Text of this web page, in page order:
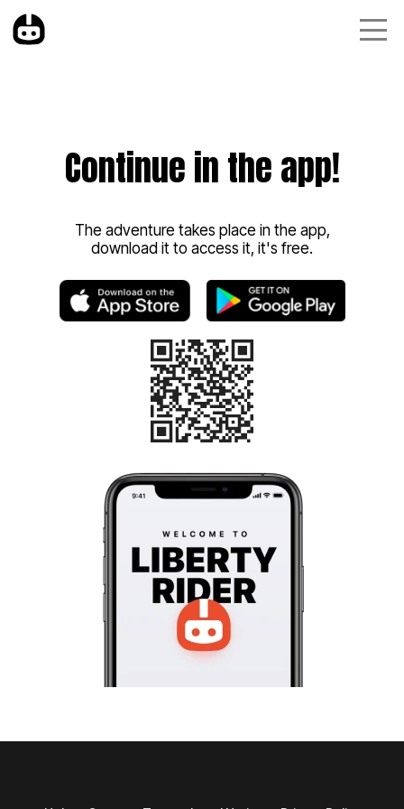
Continue in the app!
The adventure takes place in the app,
download it to access it, it's free.